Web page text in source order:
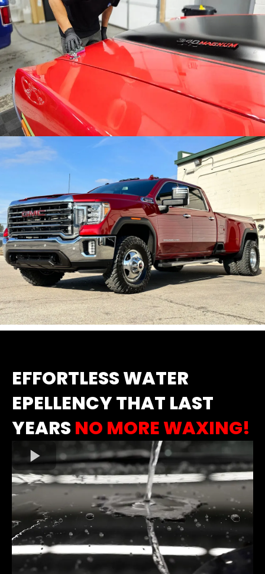
EFFORTLESS WATER
EPELLENCY THAT LAST
YEARS NO MORE WAXING!